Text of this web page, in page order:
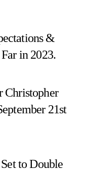
&
in 2023.
Christopher
21st
to Double